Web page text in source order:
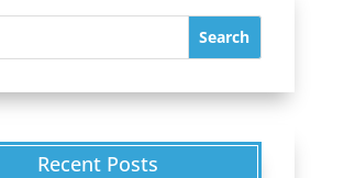
Recent Posts